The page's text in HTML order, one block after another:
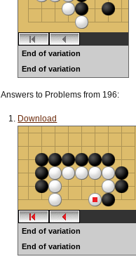
End of variation
End of variation
Answers to Problems from 196:
Download
End of variation
End of variation